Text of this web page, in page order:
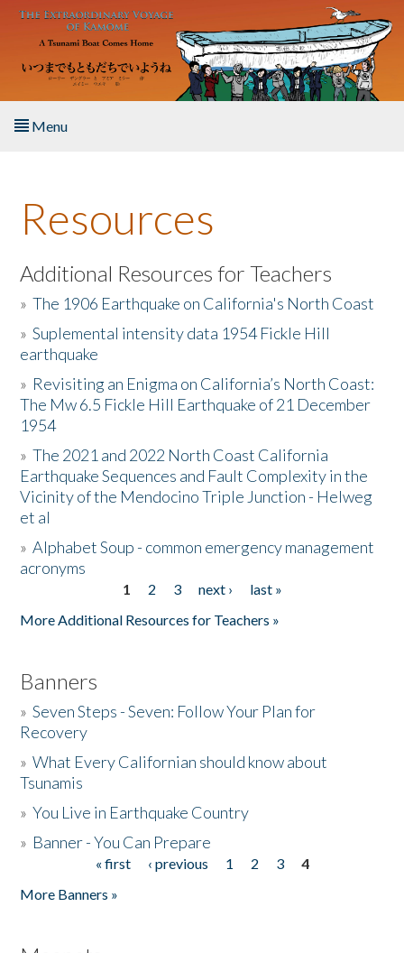
Skip to main content
Menu
About the Book
Listen to the Book
Activities
The Story & Student Exchange
Resources
Donate
Resources
Additional Resources for Teachers
»The 1906 Earthquake on California's North Coast
»Suplemental intensity data 1954 Fickle Hill
earthquake
» Revisiting an Enigma on California’s North Coast:
The Mw 6.5 Fickle Hill Earthquake of 21 December
1954
»The 2021 and 2022 North Coast California
Earthquake Sequences and Fault Complexity in the
Vicinity of the Mendocino Triple Junction - Helweg
et al
»Alphabet Soup - common emergency management
acronyms
1 2 3 next ›
last »
More Additional Resources for Teachers »
Banners
»Seven Steps - Seven: Follow Your Plan for
Recovery
»What Every Californian should know about
Tsunamis
»You Live in Earthquake Country
» Banner - You Can Prepare
« first ‹ previous 1 2 3
4
More Banners »